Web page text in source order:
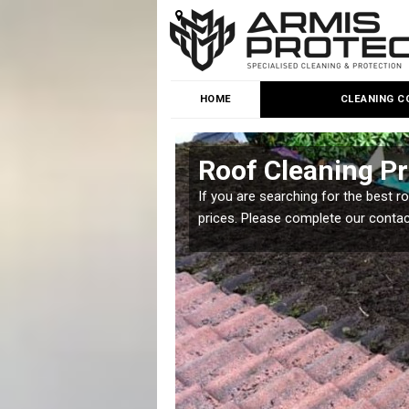
HOME CLEANING
Roof Cleaning
If you are searching for the best
prices. Please complete our